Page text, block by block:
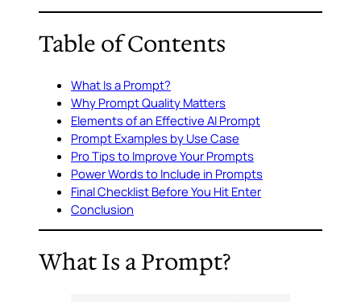
Table of Contents
What Is a Prompt?
Why Prompt Quality Matters
Elements of an Effective AI Prompt
Prompt Examples by Use Case
Pro Tips to Improve Your Prompts
Power Words to Include in Prompts
Final Checklist Before You Hit Enter
Conclusion
What Is a Prompt?